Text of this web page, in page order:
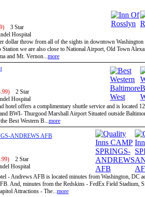
3 Star
Hospital
dollar throw from all of the sights in downtown Washington
we are also close to National Airport, Old Town
and Mt. Vernon...more
2 Star
Hospital
offers a complimentary shuttle service and is located
BWI- Thurgood Marshall Airport Situated outside
Best Western B...more
ANDREWS AFB
2 Star
Hospital
- Andrews AFB is located minutes from Washington, DC
And, minutes from the Redskins - FedEx Field Stadium,
Attractions - The...more